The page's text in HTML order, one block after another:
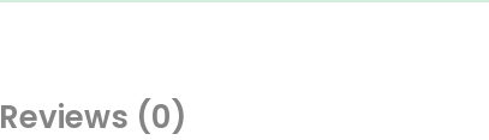
Reviews (0)